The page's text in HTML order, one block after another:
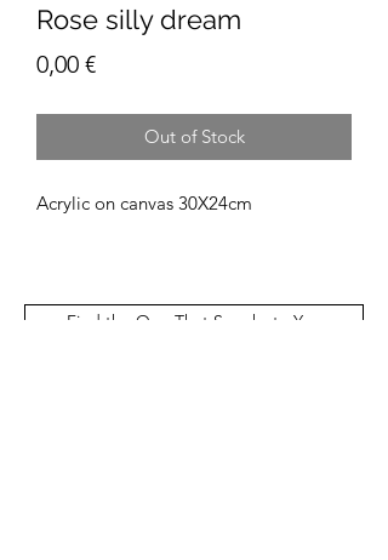
Rose silly dream
0,00 €Price
Out of Stock
Acrylic on canvas 30X24cm
Find the One That Speaks to You